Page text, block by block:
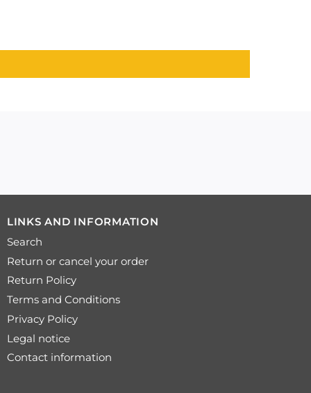
LINKS AND INFORMATION
Search
Return or cancel your order
Return Policy
Terms and Conditions
Privacy Policy
Legal notice
Contact information